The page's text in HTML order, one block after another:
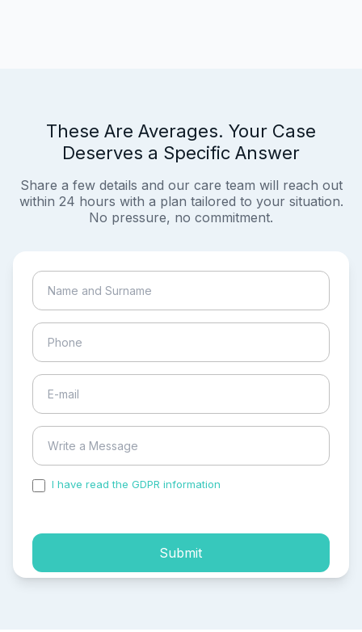
These Are Averages. Your Case
Deserves a Specific Answer
Share a few details and our care team will reach out
within 24 hours with a plan tailored to your situation.
No pressure, no commitment.
I have read the GDPR information
Submit